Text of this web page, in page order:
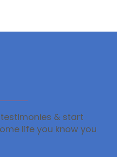
& start
life you know you